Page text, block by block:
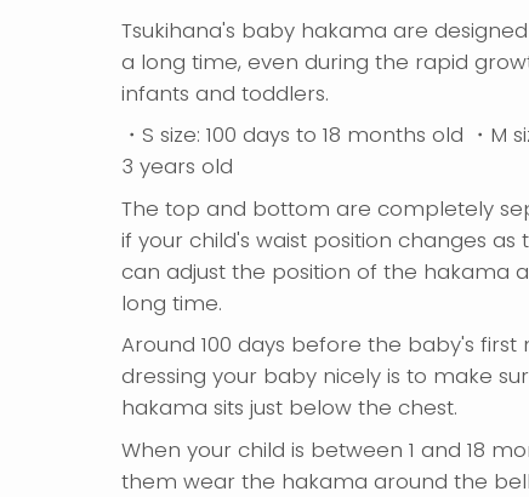
Tsukihana's baby hakama are
a long time, even during the rapid
infants and toddlers.
・S size: 100 days to 18 months old ・M
3 years old
The top and bottom are completely
if your child's waist position changes as
can adjust the position of the hakama
long time.
Around 100 days before the baby's first
dressing your baby nicely is to make
hakama sits just below the chest.
When your child is between 1 and 18
them wear the hakama around the